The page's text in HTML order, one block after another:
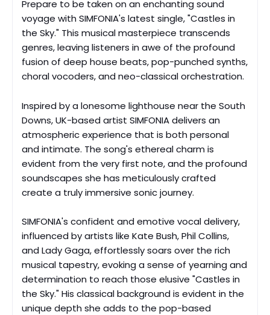
Prepare to be taken on an enchanting sound
voyage with SIMFONIA's latest single, "Castles in
the Sky." This musical masterpiece transcends
genres, leaving listeners in awe of the profound
fusion of deep house beats, pop-punched synths,
choral vocoders, and neo-classical orchestration.
Inspired by a lonesome lighthouse near the South
Downs, UK-based artist SIMFONIA delivers an
atmospheric experience that is both personal
and intimate. The song's ethereal charm is
evident from the very first note, and the profound
soundscapes she has meticulously crafted
create a truly immersive sonic journey.
SIMFONIA's confident and emotive vocal delivery,
influenced by artists like Kate Bush, Phil Collins,
and Lady Gaga, effortlessly soars over the rich
musical tapestry, evoking a sense of yearning and
determination to reach those elusive "Castles in
the Sky." His classical background is evident in the
unique depth she adds to the pop-based